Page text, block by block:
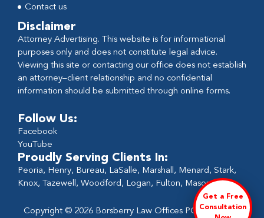
Get a Free
Consultation
Contact us
Disclaimer
Attorney Advertising. This website is for informational
purposes only and does not constitute legal advice.
Viewing this site or contacting our office does not establish
an attorney–client relationship and no confidential
information should be submitted through online forms.
Follow Us:
Facebook
YouTube
Proudly Serving Clients In:
Peoria, Henry, Bureau, LaSalle, Marshall, Menard, Stark,
Knox, Tazewell, Woodford, Logan, Fulton, Mason
Copyright © 2026 Borsberry Law Offices PC - All Rights